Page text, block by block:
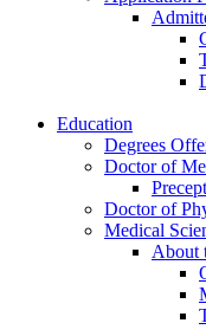
Education
Degrees
Doctor of
Doctor of
Medical
About